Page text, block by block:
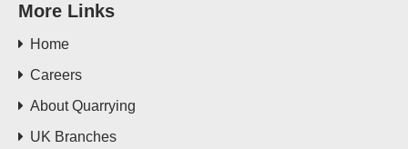
More Links
Home
Careers
About Quarrying
UK Branches